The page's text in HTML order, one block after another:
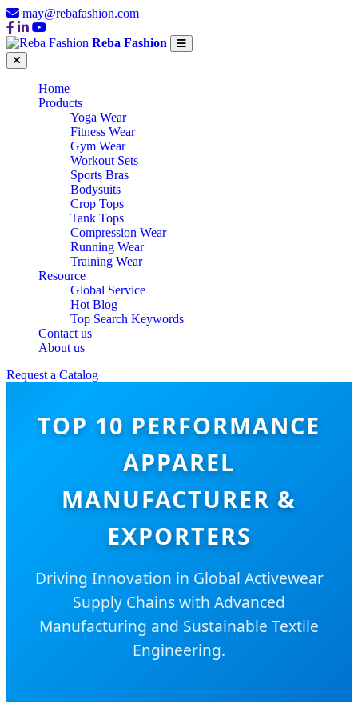
may@rebafashion.com
Reba Fashion
Home
Products
Yoga Wear
Fitness Wear
Gym Wear
Workout Sets
Sports Bras
Bodysuits
Crop Tops
Tank Tops
Compression Wear
Running Wear
Training Wear
Resource
Global Service
Hot Blog
Top Search Keywords
Contact us
About us
Request a Catalog
TOP 10 PERFORMANCE
APPAREL
MANUFACTURER &
EXPORTERS
Driving Innovation in Global Activewear
Supply Chains with Advanced
Manufacturing and Sustainable Textile
Engineering.